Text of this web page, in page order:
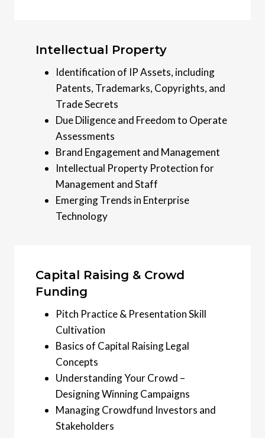
Intellectual Property
Identification of IP Assets, including
Patents, Trademarks, Copyrights, and
Trade Secrets
Due Diligence and Freedom to Operate
Assessments
Brand Engagement and Management
Intellectual Property Protection for
Management and Staff
Emerging Trends in Enterprise
Technology
Capital Raising & Crowd
Funding
Pitch Practice & Presentation Skill
Cultivation
Basics of Capital Raising Legal
Concepts
Understanding Your Crowd –
Designing Winning Campaigns
Managing Crowdfund Investors and
Stakeholders